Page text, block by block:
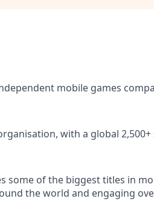
mobile games
with a global
some of the biggest titles in
the world and engaging